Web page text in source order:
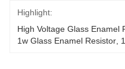
Highlight:
High Voltage Glass Enamel
1w Glass Enamel Resistor